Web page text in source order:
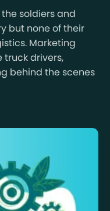
soldiers and
but none of their
Marketing
truck drivers,
behind the scenes